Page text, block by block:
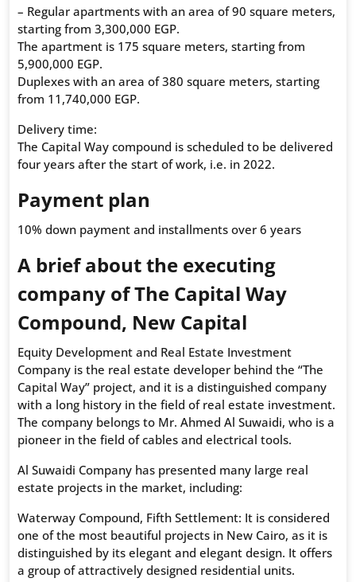
– Regular apartments with an area of 90 square meters,
starting from 3,300,000 EGP.
The apartment is 175 square meters, starting from
5,900,000 EGP.
Duplexes with an area of 380 square meters, starting
from 11,740,000 EGP.
Delivery time:
The Capital Way compound is scheduled to be delivered
four years after the start of work, i.e. in 2022.
Payment plan
10% down payment and installments over 6 years
A brief about the executing
company of The Capital Way
Compound, New Capital
Equity Development and Real Estate Investment
Company is the real estate developer behind the “The
Capital Way” project, and it is a distinguished company
with a long history in the field of real estate investment.
The company belongs to Mr. Ahmed Al Suwaidi, who is a
pioneer in the field of cables and electrical tools.
Al Suwaidi Company has presented many large real
estate projects in the market, including:
Waterway Compound, Fifth Settlement: It is considered
one of the most beautiful projects in New Cairo, as it is
distinguished by its elegant and elegant design. It offers
a group of attractively designed residential units.